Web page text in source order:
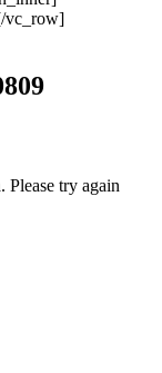
vc_row]
Please try again